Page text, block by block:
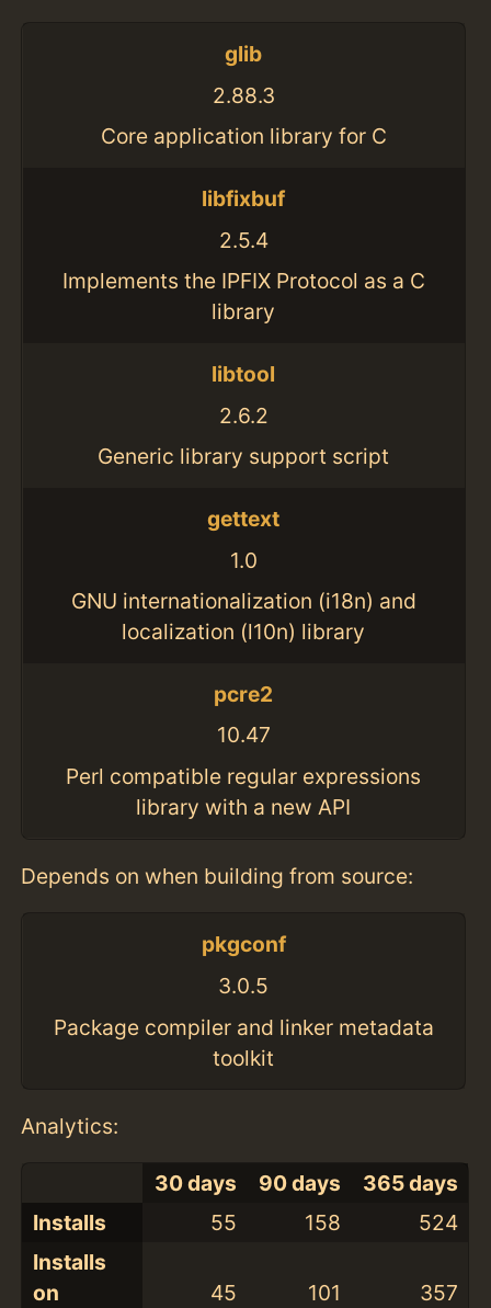
glib
2.88.3
Core application library for C
libfixbuf
2.5.4
Implements the IPFIX Protocol as a C
library
libtool
2.6.2
Generic library support script
gettext
1.0
GNU internationalization (i18n) and
localization (l10n) library
pcre2
10.47
Perl compatible regular expressions
library with a new API
Depends on when building from source:
pkgconf
3.0.5
Package compiler and linker metadata
toolkit
Analytics:
30 days 90 days
365 days
Installs
55 158
524
Installs
on
45 101 357